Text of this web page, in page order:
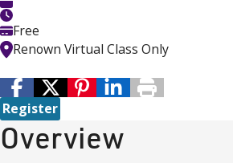
Free
Renown Virtual Class Only
Register
Overview